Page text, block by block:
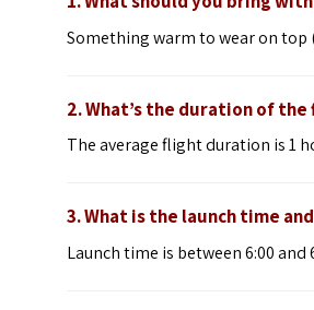
Something warm to wear on top
2. What’s the duration of the
The average flight duration is 1
3. What is the launch time
Launch time is between 6:00